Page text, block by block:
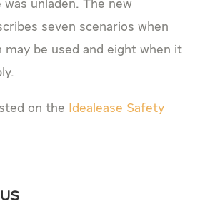
unladen. The new
seven scenarios when
may be used and eight when it
on the Idealease Safety